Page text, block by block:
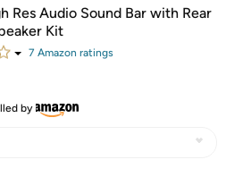
Res Audio Sound Bar with Rear
Kit
7 Amazon ratings
by